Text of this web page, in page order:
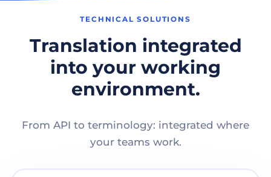
TECHNICAL SOLUTIONS
Translation integrated
into your working
environment.
From API to terminology: integrated where
your teams work.